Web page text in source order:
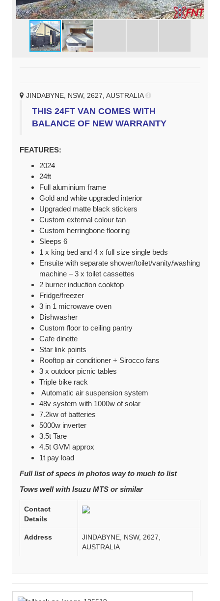
JINDABYNE, NSW, 2627, AUSTRALIA
THIS 24FT VAN COMES WITH
BALANCE OF NEW WARRANTY
FEATURES:
2024
24ft
Full aluminium frame
Gold and white upgraded interior
Upgraded matte black stickers
Custom external colour tan
Custom herringbone flooring
Sleeps 6
1 x king bed and 4 x full size single beds
Ensuite with separate shower/toilet/vanity/washing
machine – 3 x toilet cassettes
2 burner induction cooktop
Fridge/freezer
3 in 1 microwave oven
Dishwasher
Custom floor to ceiling pantry
Cafe dinette
Star link points
Rooftop air conditioner + Sirocco fans
3 x outdoor picnic tables
Triple bike rack
Automatic air suspension system
48v system with 1000w of solar
7.2kw of batteries
5000w inverter
3.5t Tare
4.5t GVM approx
1t pay load
Full list of specs in photos way to much to list
Tows well with Isuzu MTS or similar
Contact
Details
Address
JINDABYNE, NSW, 2627,
AUSTRALIA